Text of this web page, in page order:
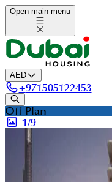
Open main menu
AED
+971505122453
Off Plan
1/9